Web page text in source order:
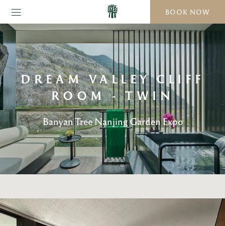
BOOK NOW
DREAM VALLEY CLIFF
ROOM - TWIN
Banyan Tree Nanjing Garden Expo